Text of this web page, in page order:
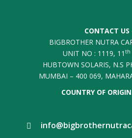
CONTACT US
BIGBROTHER NUTRA
UNIT NO : 1119, 11 th
HUBTOWN SOLARIS, N.S
MUMBAI – 400 069,
COUNTRY OF